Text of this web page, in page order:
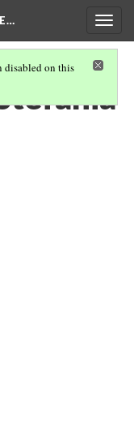
disabled on this